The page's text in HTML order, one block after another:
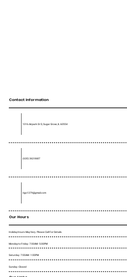
Contact Information
1016 Airpark Dr D, Sugar Grove, IL 60554
(630) 362-0687
rigo1379@gmail.com
Our Hours
Holiday Hours May Vary. Please Call For Details.
Saturday : 7:00AM - 1:00PM
Sunday : Closed
Monday to Friday : 7:00AM - 5:00PM